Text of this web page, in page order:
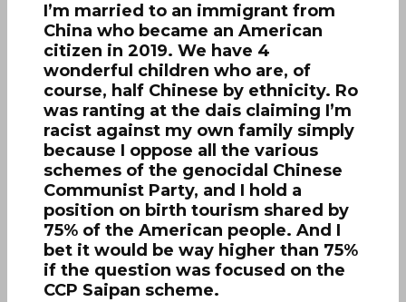
I’m married to an immigrant from
China who became an American
citizen in 2019. We have 4
wonderful children who are, of
course, half Chinese by ethnicity. Ro
was ranting at the dais claiming I’m
racist against my own family simply
because I oppose all the various
schemes of the genocidal Chinese
Communist Party, and I hold a
position on birth tourism shared by
75% of the American people. And I
bet it would be way higher than 75%
if the question was focused on the
CCP Saipan scheme.